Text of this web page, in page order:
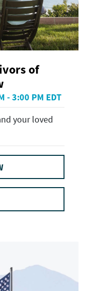
of
- 3:00 PM EDT
your loved